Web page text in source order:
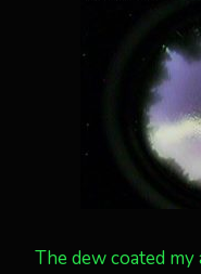
The dew coated